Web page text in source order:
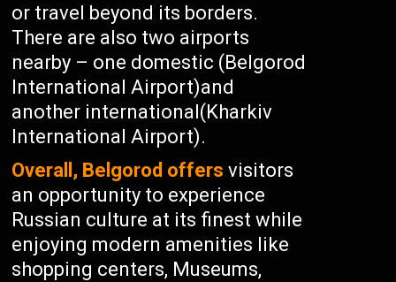
or travel beyond its borders.
There are also two airports
nearby – one domestic (Belgorod
International Airport)and
another international(Kharkiv
International Airport).
Overall, Belgorod offers visitors
an opportunity to experience
Russian culture at its finest while
enjoying modern amenities like
shopping centers, Museums,